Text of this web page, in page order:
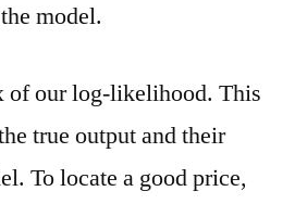
model.
of our log-likelihood. This
true output and their
To locate a good price,